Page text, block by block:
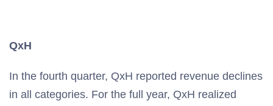
QxH
In the fourth quarter, QxH reported revenue declines
in all categories. For the full year, QxH realized